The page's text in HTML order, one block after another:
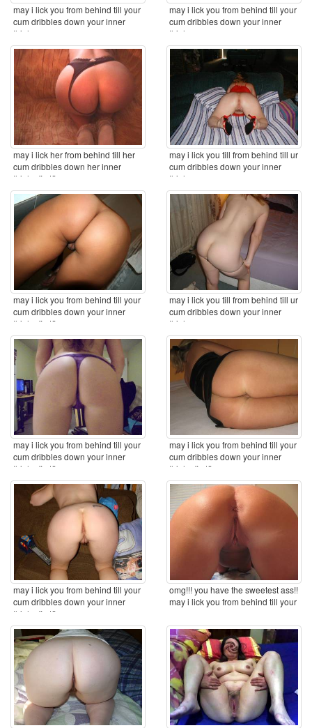
may i lick you from behind till your
cum dribbles down your inner
thighs ...
may i lick you from behind till your
cum dribbles down your inner
thighs ...
may i lick her from behind till her
cum dribbles down her inner
thighs first? ...
may i lick you till from behind till ur
cum dribbles down your inner
thighs ...
may i lick you from behind till your
cum dribbles down your inner
thighs first? ...
may i lick you till from behind till ur
cum dribbles down your inner
thighs ...
may i lick you from behind till your
cum dribbles down your inner
thighs first? ...
may i lick you from behind till your
cum dribbles down your inner
thighs first? ...
may i lick you from behind till your
cum dribbles down your inner
thighs first? ...
omg!!! you have the sweetest ass!!
may i lick you from behind till your